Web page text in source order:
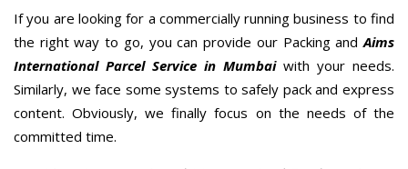
If you are looking for a commercially running business to find
the right way to go, you can provide our Packing andAims
International Parcel Service in Mumbaiwith your needs.
Similarly, we face some systems to safely pack and express
content. Obviously, we finally focus on the needs of the
committed time.